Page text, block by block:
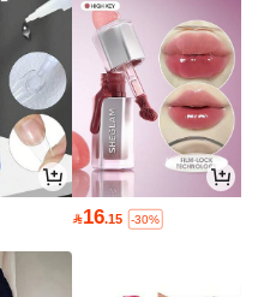
16.15 -30%